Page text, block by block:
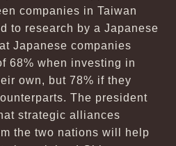
companies in Taiwan
to research by a Japanese
Japanese companies
68% when investing in
own, but 78% if they
The president
strategic alliances
the two nations will help